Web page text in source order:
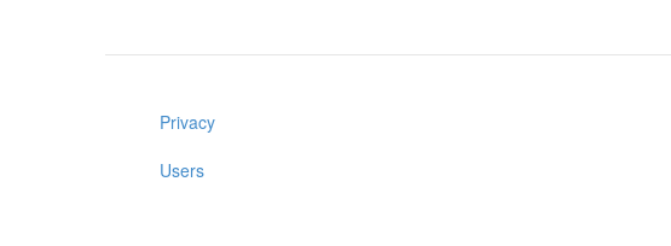
Privacy
Users